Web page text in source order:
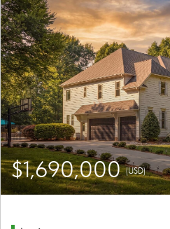
$1,690,000(USD)